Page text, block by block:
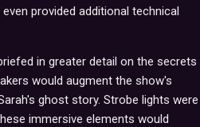
provided additional technical
in greater detail on the secrets
would augment the show's
ghost story. Strobe lights were
immersive elements would